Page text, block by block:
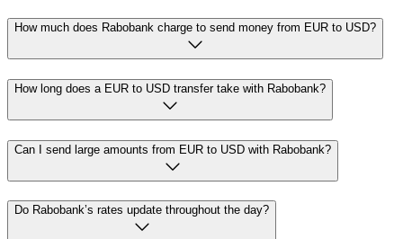
How much does Rabobank charge to send money from EUR to USD?
How long does a EUR to USD transfer take with Rabobank?
Can I send large amounts from EUR to USD with Rabobank?
Do Rabobank’s rates update throughout the day?